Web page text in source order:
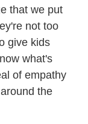
that we put
not too
give kids
what's
of empathy
the